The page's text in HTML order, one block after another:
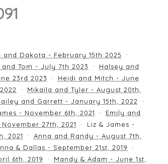
and Dakota - February 15th 2025
and Tom - July 7th 2023
Halsey and
23rd 2023
Heidi and Mitch - June
Mikaila and Tyler - August 20th,
and Garrett - January 15th, 2022
- November 6th, 2021
Emily and
27th, 2021
Liz & James -
2021
Anna and Randy - August 7th,
& Dallas - September 21st, 2019
6th, 2019 Mandy & Adam - June 1st,